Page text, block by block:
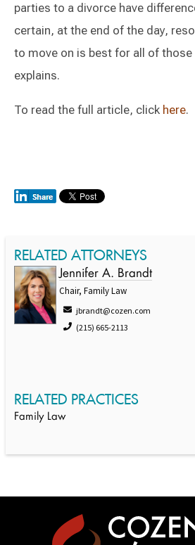
parties to a divorce have
certain, at the end of the day,
to move on is best for all of those
explains.
To read the full article, click here.
RELATED ATTORNEYS
Jennifer A. Brandt
Chair, Family Law
jbrandt@cozen.com
(215) 665-2113
RELATED PRACTICES
Family Law